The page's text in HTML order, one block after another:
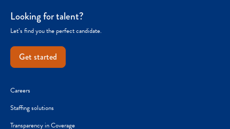
Looking for talent?
Let’s find you the perfect candidate.
Get started
Careers
Staffing solutions
Transparency in Coverage